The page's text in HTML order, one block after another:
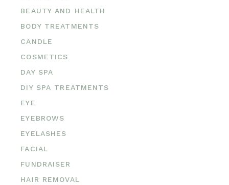
BEAUTY AND HEALTH
BODY TREATMENTS
CANDLE
COSMETICS
DAY SPA
DIY SPA TREATMENTS
EYE
EYEBROWS
EYELASHES
FACIAL
FUNDRAISER
HAIR REMOVAL